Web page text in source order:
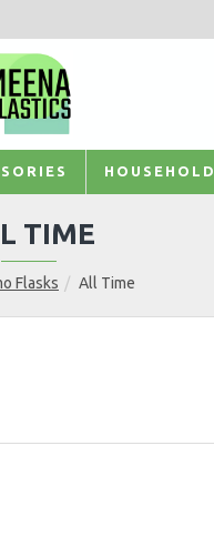
HOUSEHOLD
Flasks All Time
TIME